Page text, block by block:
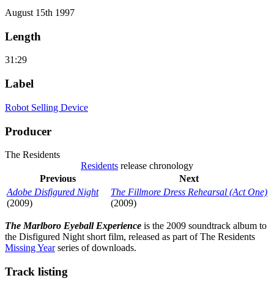
August 15th 1997
Length
31:29
Label
Robot Selling Device
Producer
The Residents
Residents release chronology
Previous
Next
Adobe Disfigured Night
(2009)
The Fillmore Dress Rehearsal (Act One)
(2009)
The Marlboro Eyeball Experience is the 2009 soundtrack album to
the Disfigured Night short film, released as part of The Residents
Missing Yearseries of downloads.
Track listing